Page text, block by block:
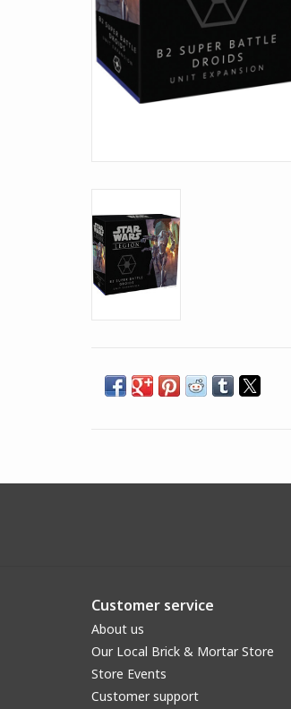
Customer service
About us
Our Local Brick & Mortar Store
Store Events
Customer support